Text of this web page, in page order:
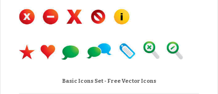
Basic Icons Set - Free Vector Icons